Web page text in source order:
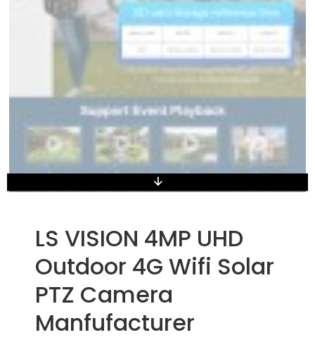
LS VISION 4MP UHD
Outdoor 4G Wifi Solar
PTZ Camera
Manfufacturer